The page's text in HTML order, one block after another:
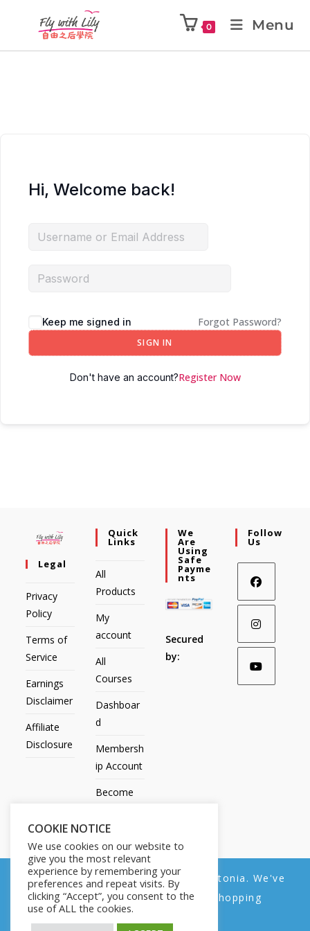
0 Menu
Hi, Welcome back!
Keep me signed in Forgot Password?
SIGN IN
Don't have an account?Register Now
Legal
Privacy
Policy
Terms of
Service
Earnings
Disclaimer
Affiliate
Disclosure
Quick
Links
All
Products
My
account
All
Courses
Dashboar
d
Membersh
ip Account
Become
Contact
Us
We
Are
Using
Safe
Payme
Nts
Secured
by:
Follow
Us
All Products My account All Courses
COOKIE NOTICE
We use cookies on our website to
give you the most relevant
experience by remembering your
preferences and repeat visits. By
clicking “Accept”, you consent to the
use of ALL the cookies.
We noticed you're visiting from Estonia. We've
updated our prices to Euro for your shopping
convenience.